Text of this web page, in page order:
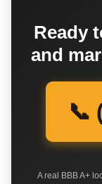
Ready
and
📞
A real BBB A+